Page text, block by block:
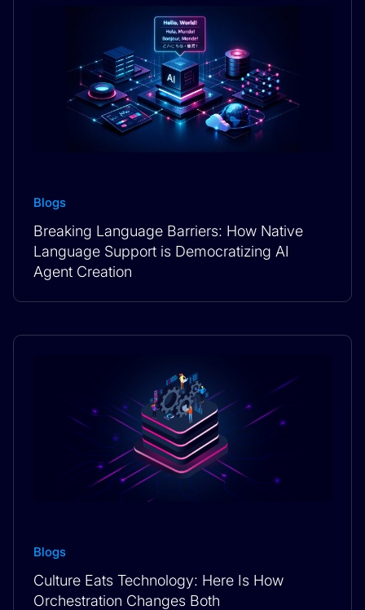
Blogs
Breaking Language Barriers: How Native
Language Support is Democratizing AI
Agent Creation
Blogs
Culture Eats Technology: Here Is How
Orchestration Changes Both